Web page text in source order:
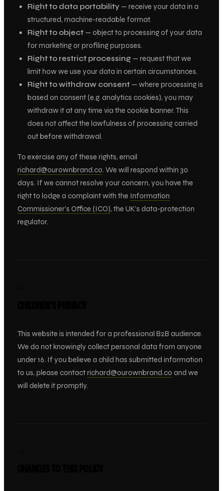
Right to data portability— receive your data in a
structured, machine-readable format.
Right to object— object to processing of your data
for marketing or profiling purposes.
Right to restrict processing— request that we
limit how we use your data in certain circumstances.
Right to withdraw consent— where processing is
based on consent (e.g. analytics cookies), you may
withdraw it at any time via the cookie banner. This
does not affect the lawfulness of processing carried
out before withdrawal.
To exercise any of these rights, email
richard@ourownbrand.co. We will respond within 30
days. If we cannot resolve your concern, you have the
right to lodge a complaint with the Information
Commissioner’s Office (ICO), the UK’s data-protection
regulator.
This website is intended for a professional B2B audience.
We do not knowingly collect personal data from anyone
under 16. If you believe a child has submitted information
to us, please contactrichard@ourownbrand.co and we
will delete it promptly.